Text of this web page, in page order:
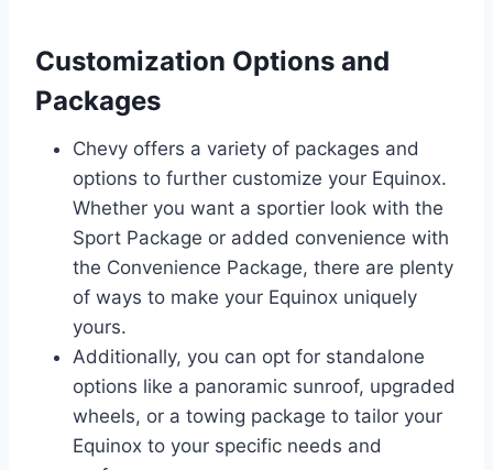
Customization Options and
Packages
Chevy offers a variety of packages and
options to further customize your Equinox.
Whether you want a sportier look with the
Sport Package or added convenience with
the Convenience Package, there are plenty
of ways to make your Equinox uniquely
yours.
Additionally, you can opt for standalone
options like a panoramic sunroof, upgraded
wheels, or a towing package to tailor your
Equinox to your specific needs and